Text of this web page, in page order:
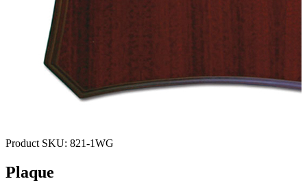
Product SKU: 821-1WG
Plaque